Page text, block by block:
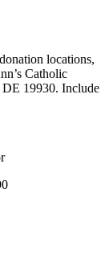
locations,
Catholic
19930. Include